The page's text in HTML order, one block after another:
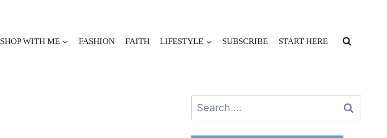
SHOP WITH ME FASHION FAITH LIFESTYLE SUBSCRIBE START HERE
Search
for: